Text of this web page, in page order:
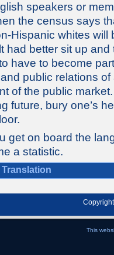
speakers or
the census says
Hispanic whites will
had better sit up
have to become
public relations
of the public
future, bury one’s
get on board the
a statistic.
This